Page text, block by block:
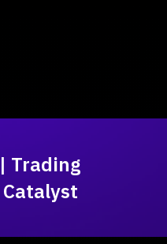
Trading